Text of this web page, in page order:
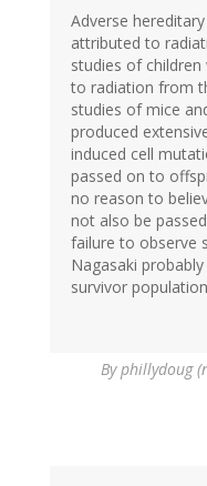
Adverse
attributed to
studies of
to radiation from
studies of mice
produced
induced cell
passed on to
no reason to
not also be
failure to observe
Nagasaki
survivor
Byphillydoug